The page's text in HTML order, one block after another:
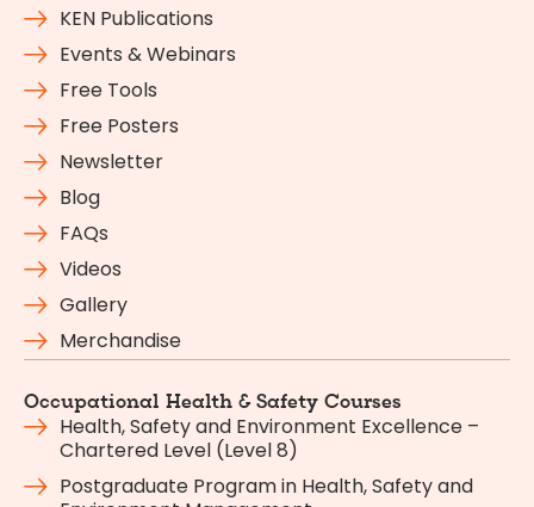
KEN Publications
Events & Webinars
Free Tools
Free Posters
Newsletter
Blog
FAQs
Videos
Gallery
Merchandise
Occupational Health & Safety Courses
Health, Safety and Environment Excellence –
Chartered Level (Level 8)
Postgraduate Program in Health, Safety and